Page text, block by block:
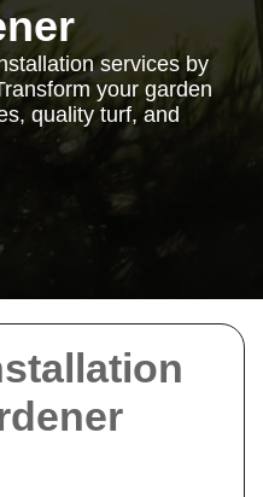
services by
your garden
quality turf, and